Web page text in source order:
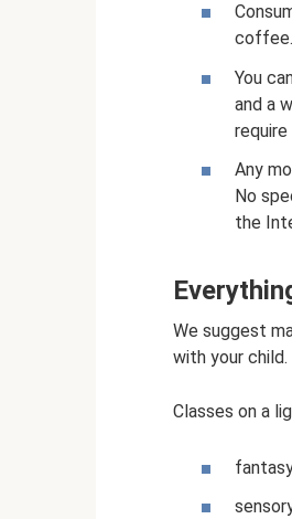
coffee.
You
and a
Any
No
the
We suggest
with your child.
Classes on a